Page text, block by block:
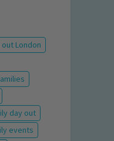
out London
day out
events